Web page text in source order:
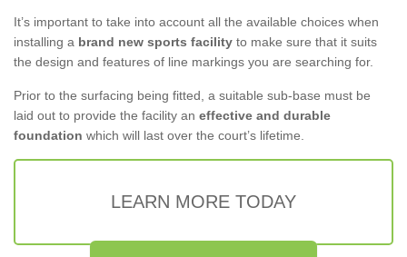
It’s important to take into account all the available choices when
installing a brand new sports facility to make sure that it suits
the design and features of line markings you are searching for.
Prior to the surfacing being fitted, a suitable sub-base must be
laid out to provide the facility an effective and durable
foundation which will last over the court’s lifetime.
LEARN MORE TODAY